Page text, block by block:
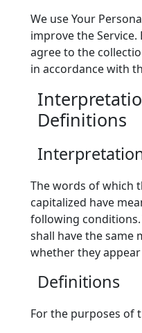
We use Your
improve the Service.
agree to the
in accordance with
Definitions
The words of which
capitalized have
following
shall have the same
whether they
Definitions
For the purposes of